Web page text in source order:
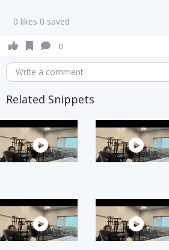
0 likes 0 saved
0
Write a comment
Related Snippets